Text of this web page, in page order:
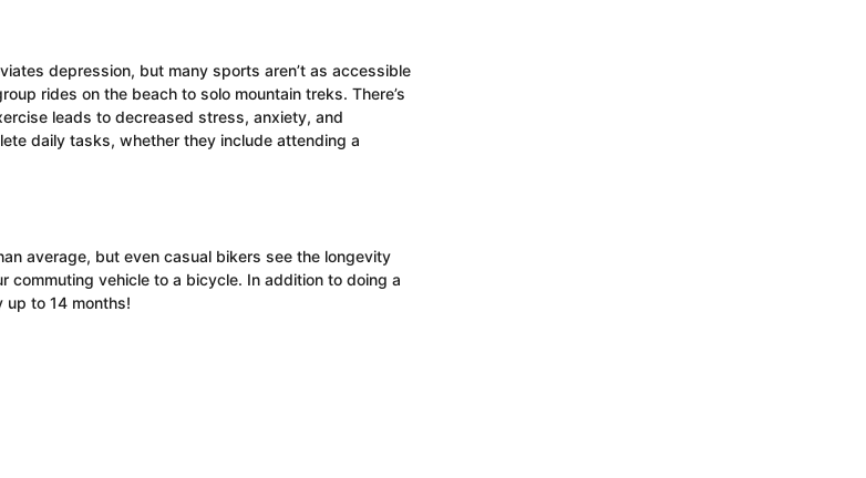
depression, but many sports aren’t as accessible
rides on the beach to solo mountain treks. There’s
leads to decreased stress, anxiety, and
daily tasks, whether they include attending a
average, but even casual bikers see the longevity
commuting vehicle to a bicycle. In addition to doing a
up to 14 months!